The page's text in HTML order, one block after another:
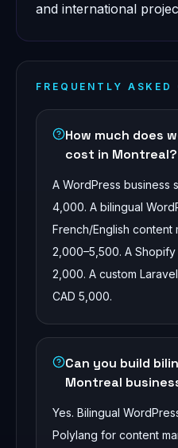
and international
FREQUENTLY ASKED
How much does
cost in Montreal?
A WordPress business
4,000. A bilingual
French/English content
2,000–5,500. A
2,000. A custom
CAD 5,000.
Can you build
Montreal
Yes. Bilingual
Polylang for content